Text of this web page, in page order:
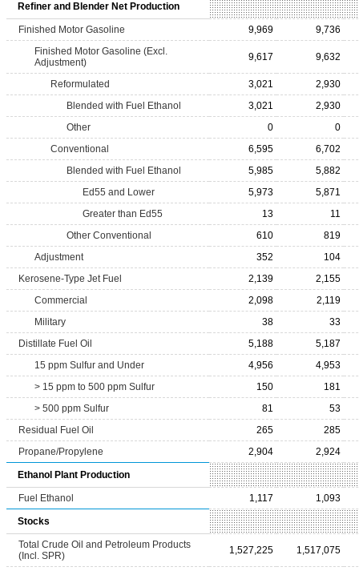
Refiner and Blender Net Production
Finished Motor Gasoline 9,969
9,736
Finished Motor Gasoline (Excl.
Adjustment)
9,617 9,632
Reformulated 3,021
2,930
Blended with Fuel Ethanol
3,021
2,930
Other
0
0
Conventional
6,595
6,702
Blended with Fuel Ethanol
5,985
5,882
Ed55 and Lower
5,973
5,871
Greater than Ed55
13
11
Other Conventional
610
819
Adjustment
352
104
Kerosene-Type Jet Fuel
2,139
2,155
Commercial
2,098
2,119
Military
38
33
Distillate Fuel Oil
5,188
5,187
15 ppm Sulfur and Under
4,956
4,953
> 15 ppm to 500 ppm Sulfur
150
181
> 500 ppm Sulfur
81
53
Residual Fuel Oil
265
285
Propane/Propylene
2,904 2,924
Ethanol Plant Production
Fuel Ethanol 1,117 1,093
Stocks
Total Crude Oil and Petroleum Products
(Incl. SPR)
1,527,225 1,517,075